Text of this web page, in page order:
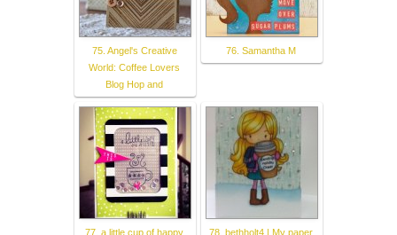
75. Angel's Creative
World: Coffee Lovers
Blog Hop and
76. Samantha M
77. a little cup of happy
78. bethholt4 | My paper